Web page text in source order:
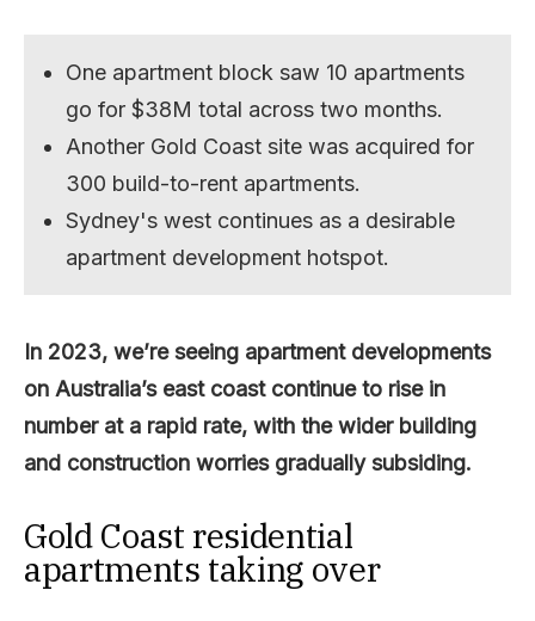
One apartment block saw 10 apartments
go for $38M total across two months.
Another Gold Coast site was acquired for
300 build-to-rent apartments.
Sydney's west continues as a desirable
apartment development hotspot.
In 2023, we’re seeing apartment developments
on Australia’s east coast continue to rise in
number at a rapid rate, with the wider building
and construction worries gradually subsiding.
Gold Coast residential
apartments taking over